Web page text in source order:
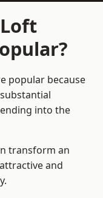
popular because
into the
transform an
and